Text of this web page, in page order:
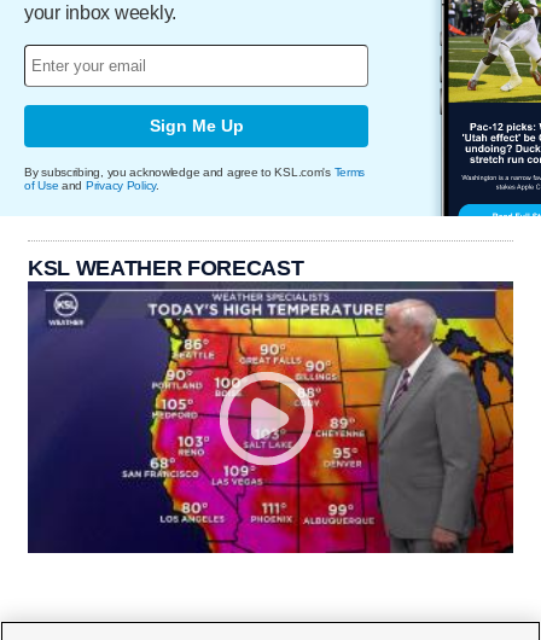
your inbox weekly.
Sign Me Up
By subscribing, you acknowledge and agree to KSL.com's Terms
of Use and Privacy Policy.
KSL WEATHER FORECAST